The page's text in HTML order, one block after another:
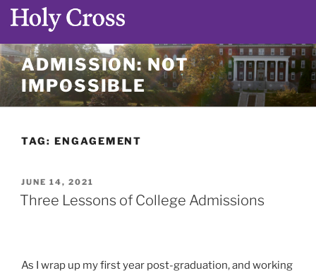
Skip
to
content
ADMISSION: NOT
IMPOSSIBLE
TAG: ENGAGEMENT
POSTED
ON
JUNE 14, 2021
Three Lessons of College Admissions
As I wrap up my first year post-graduation, and working